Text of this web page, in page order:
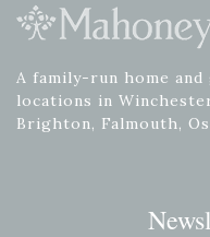
A family-run home
locations in
Brighton, Falmouth,